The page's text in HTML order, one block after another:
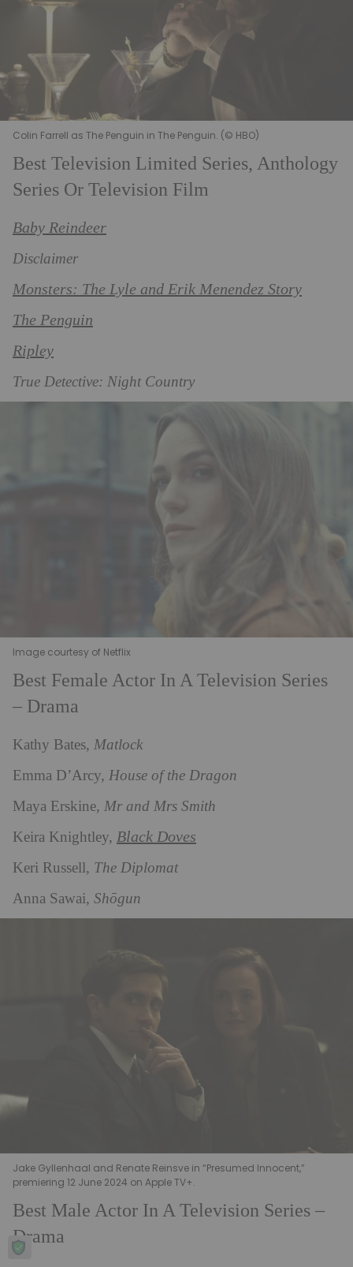
Colin Farrell as The Penguin in The Penguin. (© HBO)
Best Television Limited Series, Anthology
Series Or Television Film
Baby Reindeer
Disclaimer
Monsters: The Lyle and Erik Menendez Story
The Penguin
Ripley
True Detective: Night Country
Image courtesy of Netflix
Best Female Actor In A Television Series
– Drama
Kathy Bates, Matlock
Emma D’Arcy, House of the Dragon
Maya Erskine, Mr and Mrs Smith
Keira Knightley, Black Doves
Keri Russell, The Diplomat
Anna Sawai, Shōgun
Jake Gyllenhaal and Renate Reinsve in “Presumed Innocent,”
premiering 12 June 2024 on Apple TV+.
Best Male Actor In A Television Series –
Drama